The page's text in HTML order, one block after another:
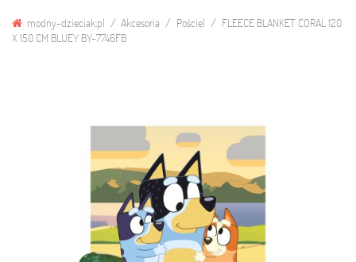
modny-dzieciak.pl Akcesoria Pościel
FLEECE BLANKET CORAL 120
X 150 CM BLUEY BY-7746FB